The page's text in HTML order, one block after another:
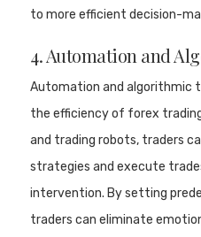
to more efficient decision-
4. Automation and
Automation and algorithmic
the efficiency of forex
and trading robots, traders
strategies and execute
intervention. By setting
traders can eliminate